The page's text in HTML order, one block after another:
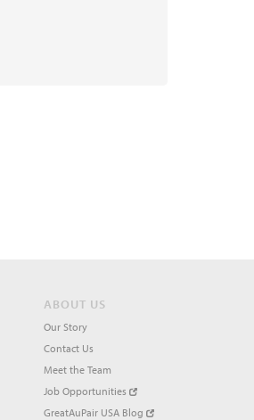
ABOUT US
Our Story
Contact Us
Meet the Team
Job Opportunities
GreatAuPair USA Blog